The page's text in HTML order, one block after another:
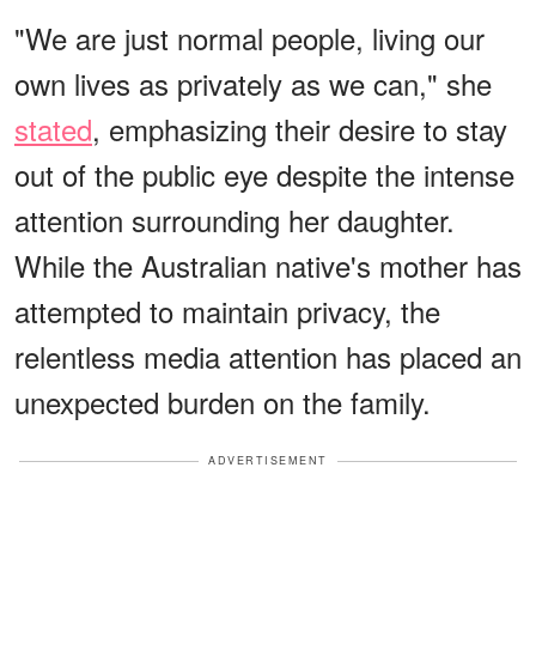
"We are just normal people, living our
own lives as privately as we can," she
stated, emphasizing their desire to stay
out of the public eye despite the intense
attention surrounding her daughter.
While the Australian native's mother has
attempted to maintain privacy, the
relentless media attention has placed an
unexpected burden on the family.
ADVERTISEMENT